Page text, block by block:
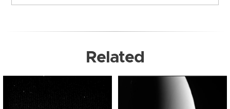
Related